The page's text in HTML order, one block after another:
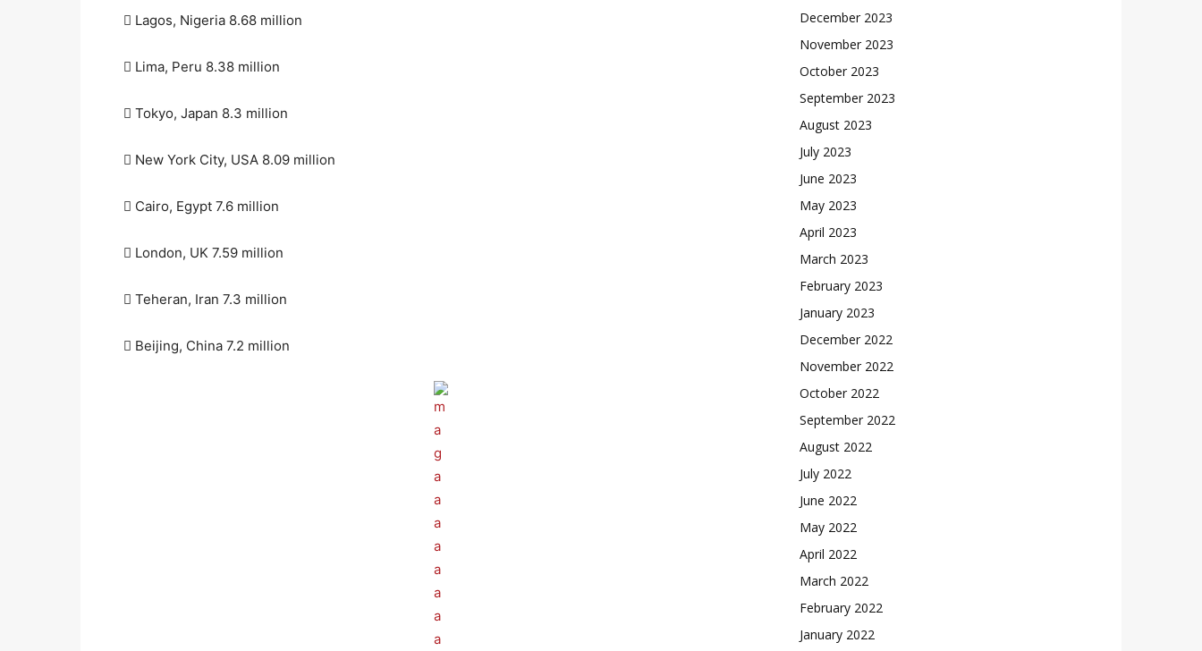
 Lagos, Nigeria 8.68 million
 Lima, Peru 8.38 million
 Tokyo, Japan 8.3 million
 New York City, USA 8.09 million
 Cairo, Egypt 7.6 million
 London, UK 7.59 million
 Teheran, Iran 7.3 million
 Beijing, China 7.2 million
December 2023
November 2023
October 2023
September 2023
August 2023
July 2023
June 2023
May 2023
April 2023
March 2023
February 2023
January 2023
December 2022
November 2022
October 2022
September 2022
August 2022
July 2022
June 2022
May 2022
April 2022
March 2022
February 2022
January 2022